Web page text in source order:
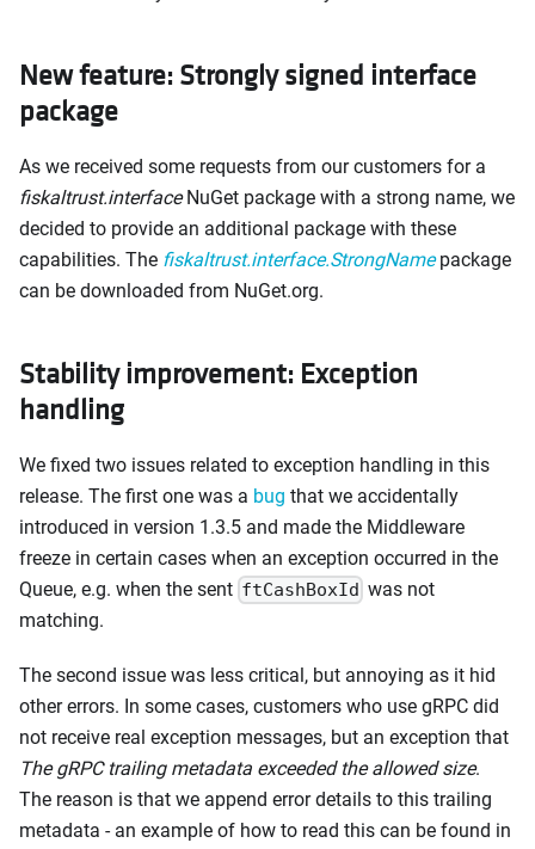
New feature: Strongly signed interface
package
As we received some requests from our customers for a
fiskaltrust.interfaceNuGet package with a strong name, we
decided to provide an additional package with these
capabilities. The fiskaltrust.interface.StrongNamepackage
can be downloaded from NuGet.org.
Stability improvement: Exception
handling
We fixed two issues related to exception handling in this
release. The first one was a bug that we accidentally
introduced in version 1.3.5 and made the Middleware
freeze in certain cases when an exception occurred in the
Queue, e.g. when the sent ftCashBoxId was not
matching.
The second issue was less critical, but annoying as it hid
other errors. In some cases, customers who use gRPC did
not receive real exception messages, but an exception that
The gRPC trailing metadata exceeded the allowed size.
The reason is that we append error details to this trailing
metadata - an example of how to read this can be found in